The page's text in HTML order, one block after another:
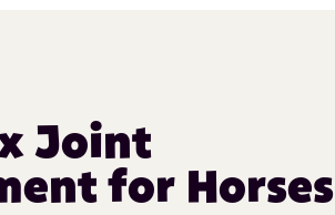
Joint
for Horses